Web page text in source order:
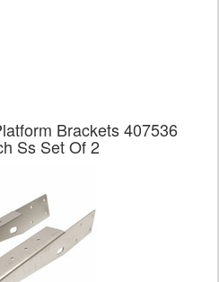
Brackets 407536
Ss Set Of 2